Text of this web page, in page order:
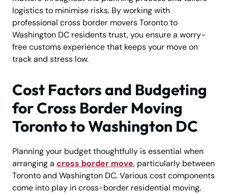
logistics to minimise risks. By working with
professional cross border movers Toronto to
Washington DC residents trust, you ensure a worry-
free customs experience that keeps your move on
track and stress low.
Cost Factors and Budgeting
for Cross Border Moving
Toronto to Washington DC
Planning your budget thoughtfully is essential when
arranging a cross border move, particularly between
Toronto and Washington DC. Various cost components
come into play in cross-border residential moving,